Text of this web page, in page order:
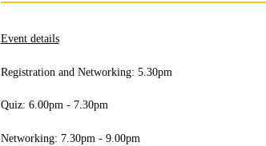
Event details
Registration and Networking: 5.30pm
Quiz: 6.00pm - 7.30pm
Networking: 7.30pm - 9.00pm